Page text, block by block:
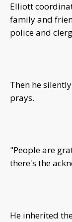
Elliott
family and
police and
Then he
prays.
"People are
there's the
He inherited